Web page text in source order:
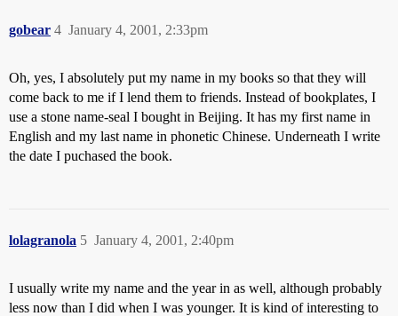
gobear January 4, 2001, 2:33pm
4
Oh, yes, I absolutely put my name in my books so that they will
come back to me if I lend them to friends. Instead of bookplates, I
use a stone name-seal I bought in Beijing. It has my first name in
English and my last name in phonetic Chinese. Underneath I write
the date I puchased the book.
lolagranola January 4, 2001, 2:40pm
5
I usually write my name and the year in as well, although probably
less now than I did when I was younger. It is kind of interesting to